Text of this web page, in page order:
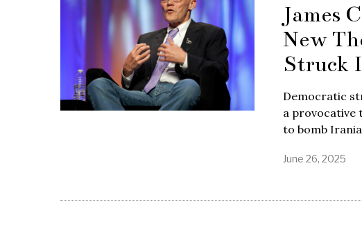
James
New
Struck
Democratic
a provocative
to bomb
June 26, 2025